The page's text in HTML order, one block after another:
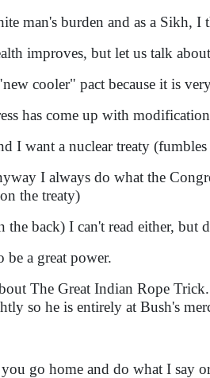
man's burden and as a Sikh, I
improves, but let us talk
cooler" pact because it is
has come up with
I want a nuclear treaty
I always do what the
the treaty)
the back) I can't read either,
a great power.
The Great Indian Rope
so he is entirely at Bush's
go home and do what I say